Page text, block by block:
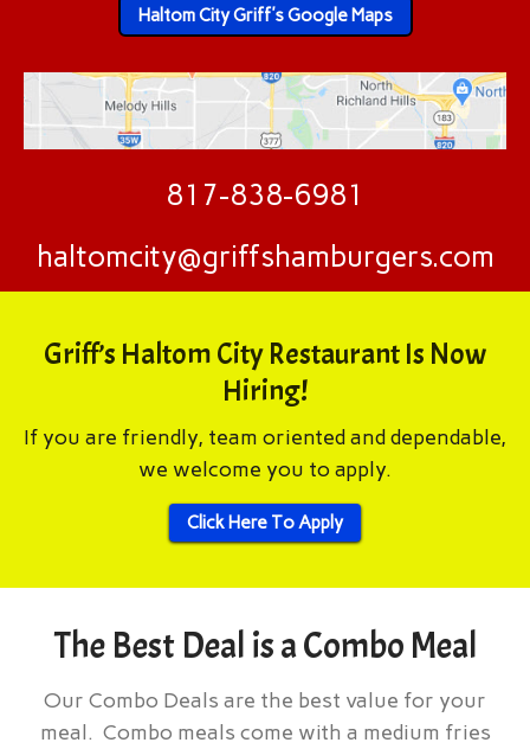
Haltom City Griff's Google Maps
817-838-6981
haltomcity@griffshamburgers.com
Griff’s Haltom City Restaurant Is Now
Hiring!
If you are friendly, team oriented and dependable,
we welcome you to apply.
Click Here To Apply
The Best Deal is a Combo Meal
Our Combo Deals are the best value for your
meal. Combo meals come with a medium fries